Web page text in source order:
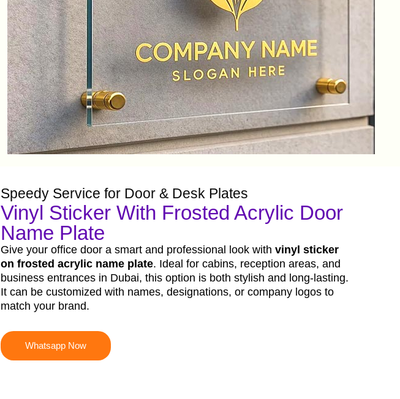
Speedy Service for Door & Desk Plates
Vinyl Sticker With Frosted Acrylic Door
Name Plate
Give your office door a smart and professional look with vinyl sticker
on frosted acrylic name plate. Ideal for cabins, reception areas, and
business entrances in Dubai, this option is both stylish and long-lasting.
It can be customized with names, designations, or company logos to
match your brand.
Whatsapp Now